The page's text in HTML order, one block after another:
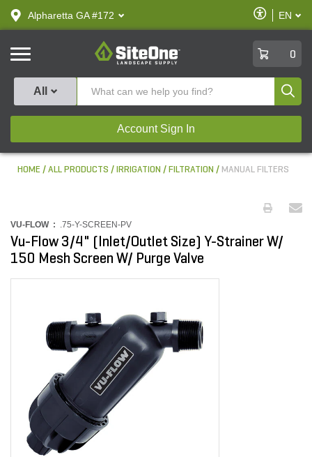
text.skipToContent
text.skipToNavigation
Alpharetta GA #172
Enable
Accessibility
EN
SiteOne
0
All
Account Sign In
HOME ALL PRODUCTS IRRIGATION FILTRATION MANUAL FILTERS
VU-FLOW : .75-Y-SCREEN-PV
Vu-Flow 3/4" (Inlet/Outlet Size) Y-Strainer W/
150 Mesh Screen W/ Purge Valve